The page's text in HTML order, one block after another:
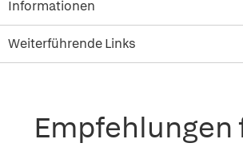
Informationen
Weiterführende Links
Empfehlungen